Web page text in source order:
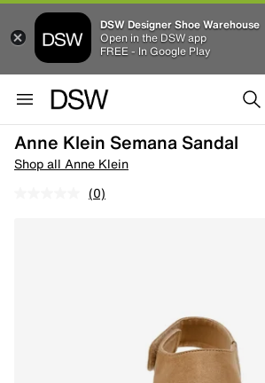
DSW Designer Shoe Warehouse
Open in the DSW app
FREE - In Google Play
Anne Klein Semana Sandal
Shop all Anne Klein
(0)